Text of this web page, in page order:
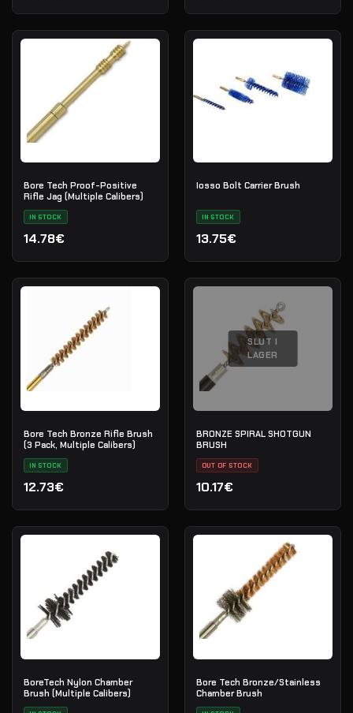
Bore Tech Proof-Positive
Rifle Jag (Multiple Calibers)
IN STOCK
14.78€
Iosso Bolt Carrier Brush
IN STOCK
13.75€
Bore Tech Bronze Rifle Brush
(3 Pack, Multiple Calibers)
IN STOCK
12.73€
SLUT I
LAGER
BRONZE SPIRAL SHOTGUN
BRUSH
OUT OF STOCK
10.17€
BoreTech Nylon Chamber
Brush (Multiple Calibers)
Bore Tech Bronze/Stainless
Chamber Brush